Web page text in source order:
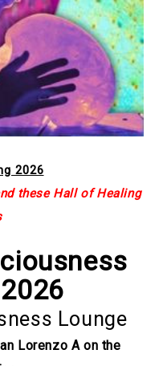
2026
these Hall of Healing
Lounge
Lorenzo A on the